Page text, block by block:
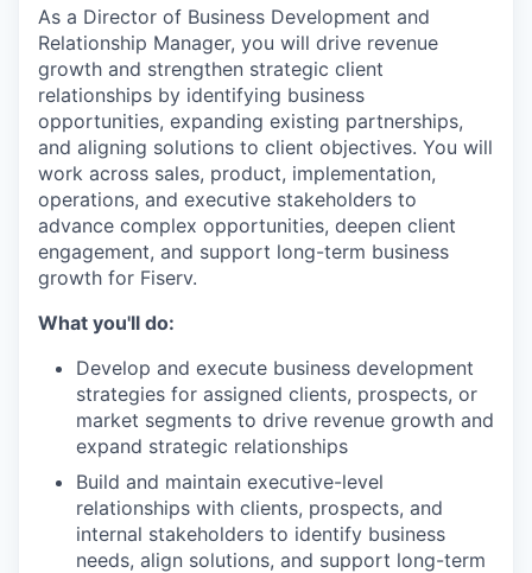
As a Director of Business Development and
Relationship Manager, you will drive revenue
growth and strengthen strategic client
relationships by identifying business
opportunities, expanding existing partnerships,
and aligning solutions to client objectives. You will
work across sales, product, implementation,
operations, and executive stakeholders to
advance complex opportunities, deepen client
engagement, and support long-term business
growth for Fiserv.
What you'll do:
Develop and execute business development
strategies for assigned clients, prospects, or
market segments to drive revenue growth and
expand strategic relationships
Build and maintain executive-level
relationships with clients, prospects, and
internal stakeholders to identify business
needs, align solutions, and support long-term